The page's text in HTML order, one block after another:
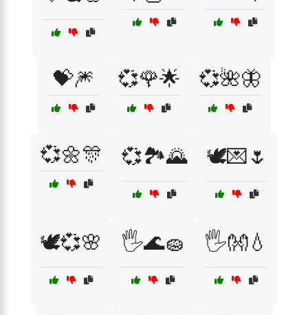
💝🎆 💞🌹🌟 💞🌺🦋
💞🌼🎊 💞🏞️🌄 🕊️💌🌷
🕊️💞🌸 🖐️🌊🧽 🖐️👐💧